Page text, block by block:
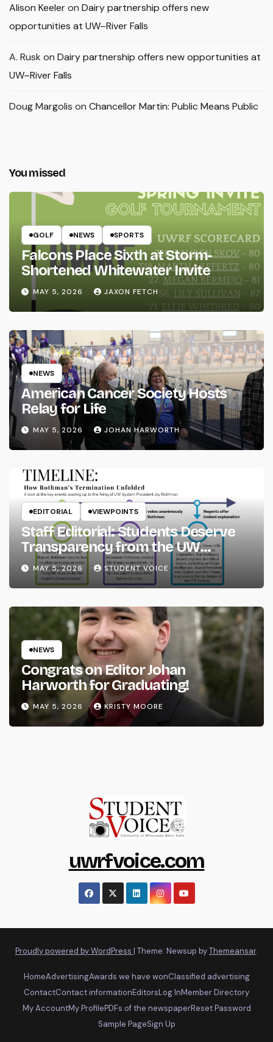
Alison Keeleron Dairy partnership offers new
opportunities at UW–River Falls
A. Rusk on Dairy partnership offers new opportunities at
UW–River Falls
Doug Margolis on Chancellor Martin: Public Means Public
You missed
GOLF NEWS SPORTS
Falcons Place Sixth at Storm-
Shortened Whitewater Invite
MAY 5, 2026 JAXON FETCH
NEWS
American Cancer Society Hosts
Relay for Life
MAY 5, 2026 JOHAN HARWORTH
EDITORIAL VIEWPOINTS
Staff Editorial: Students Deserve
Transparency from the UW
System
MAY 5, 2026 STUDENT VOICE
NEWS
Congrats on Editor Johan
Harworth for Graduating!
MAY 5, 2026 KRISTY MOORE
uwrfvoice.com
Proudly powered by WordPress | Theme: Newsup byThemeansar.
HomeAdvertisingAwards we have wonClassified advertising
ContactContact informationEditorsLog InMember Directory
My AccountMy ProfilePDFs of the newspaperReset Password
Sample PageSign Up